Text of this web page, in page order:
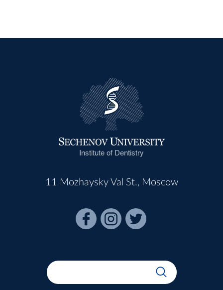
Institute of Dentistry
11 Mozhaysky Val St., Moscow